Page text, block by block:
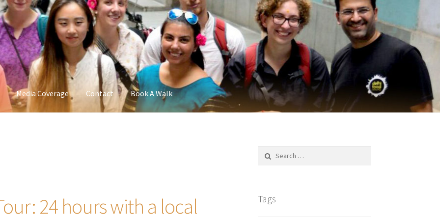
Media Coverage Contact Book A Walk
24 hours with a local
Tags